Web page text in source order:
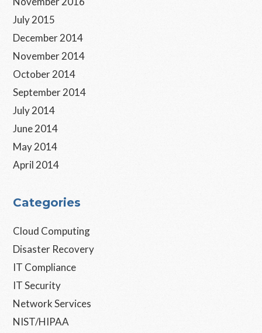
July 2015
December 2014
November 2014
October 2014
September 2014
July 2014
June 2014
May 2014
April 2014
Categories
Cloud Computing
Disaster Recovery
IT Compliance
IT Security
Network Services
NIST/HIPAA